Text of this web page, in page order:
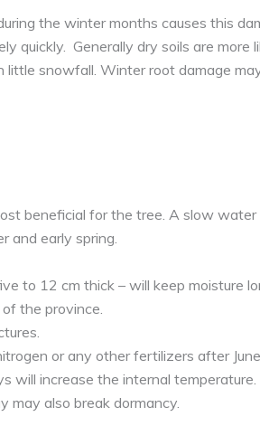
the winter months causes this
Generally dry soils are more
snowfall. Winter root damage
beneficial for the tree. A slow water
and early spring.
to 12 cm thick – will keep moisture
the province.
or any other fertilizers after June.
will increase the internal
also break dormancy.